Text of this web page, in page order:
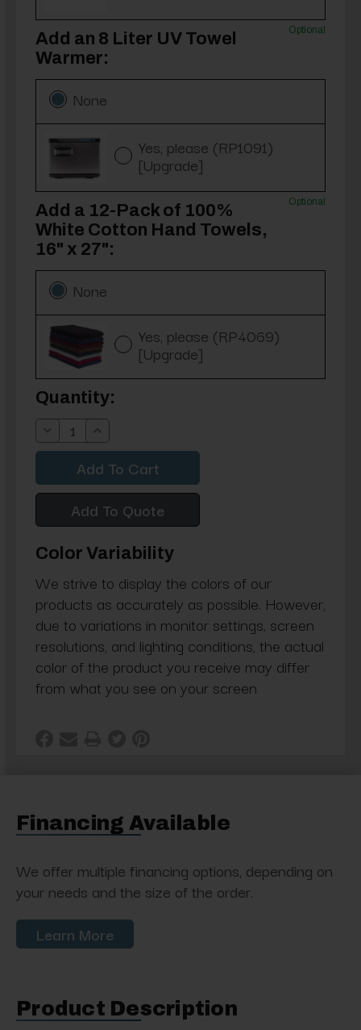
Add an 8 Liter UV Towel
Warmer:
Optional
None
Yes, please (RP1091)
[Upgrade]
Add a 12-Pack of 100%
White Cotton Hand Towels,
16" x 27":
Optional
None
Yes, please (RP4069)
[Upgrade]
Current
Stock:
Quantity:
Decrease
Quantity:
Increase
Quantity:
Add To Quote
Color Variability
We strive to display the colors of our
products as accurately as possible. However,
due to variations in monitor settings, screen
resolutions, and lighting conditions, the actual
color of the product you receive may differ
from what you see on your screen
Financing Available
We offer multiple financing options, depending on
your needs and the size of the order.
Learn More
Product Description